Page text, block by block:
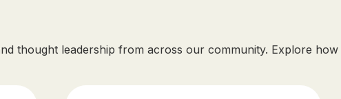
thought leadership from across our community. Explore